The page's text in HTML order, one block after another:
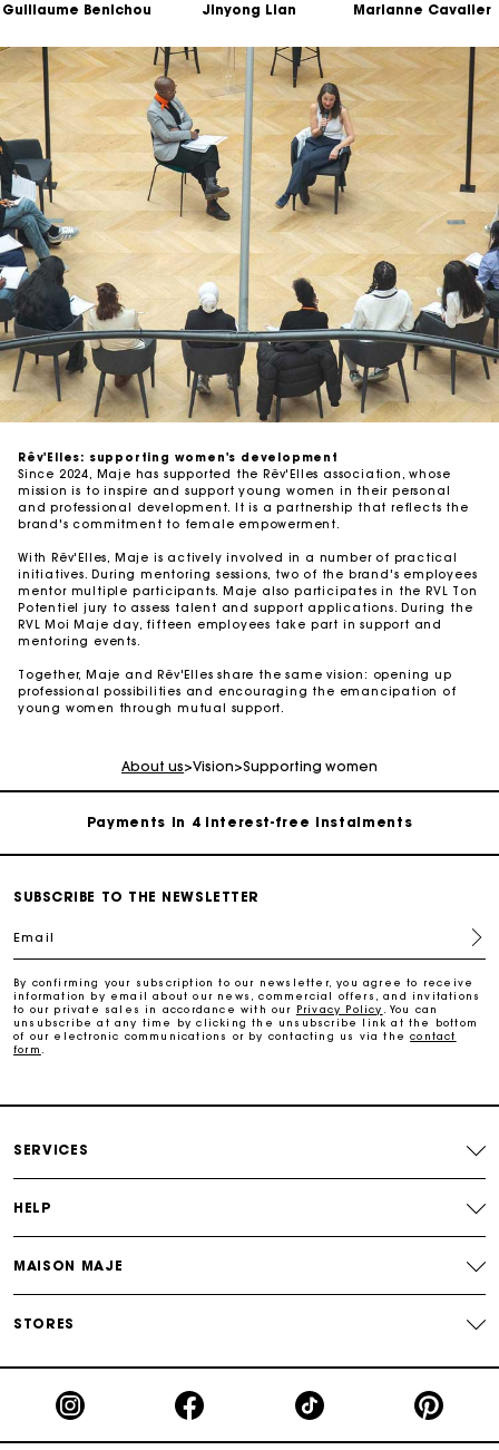
Guillaume Benichou Jinyong Lian Marianne Cavalier
Rêv'Elles: supporting women's development
Since 2024, Maje has supported the Rêv'Elles association, whose
mission is to inspire and support young women in their personal
and professional development. It is a partnership that reflects the
brand's commitment to female empowerment.
With Rêv'Elles, Maje is actively involved in a number of practical
initiatives. During mentoring sessions, two of the brand's employees
mentor multiple participants. Maje also participates in the RVL Ton
Potentiel jury to assess talent and support applications. During the
RVL Moi Maje day, fifteen employees take part in support and
mentoring events.
Together, Maje and Rêv'Elles share the same vision: opening up
professional possibilities and encouraging the emancipation of
young women through mutual support.
About us>Vision>Supporting women
Maje Gift card: the best way to give the perfect gift
Free home delivery within 2-3 working days.
Payments in 4 interest-free instalments
Maje Gift card: the best way to give the perfect gift
Maje Gift card: the best way to give the perfect gift
SUBSCRIBE TO THE NEWSLETTER
Email
By confirming your subscription to our newsletter, you agree to receive
information by email about our news, commercial offers, and invitations
to our private sales in accordance with our Privacy Policy
. You can
unsubscribe at any time by clicking the unsubscribe link at the bottom
of our electronic communications or by contacting us via thecontact
form
SERVICES
HELP
MAISON MAJE
STORES